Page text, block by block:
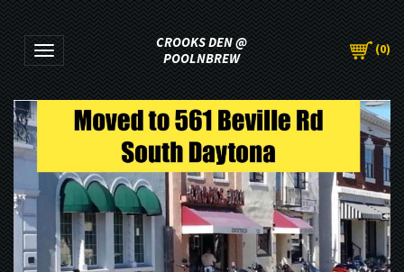
Toggle navigation
CROOKS DEN @
POOLNBREW
(0)